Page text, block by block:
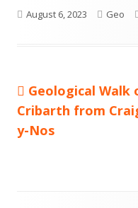
Published
August 6, 2023 Author
Geo
Post
navigation
Previous
article:
Geological Walk
Cribarth from
y-Nos